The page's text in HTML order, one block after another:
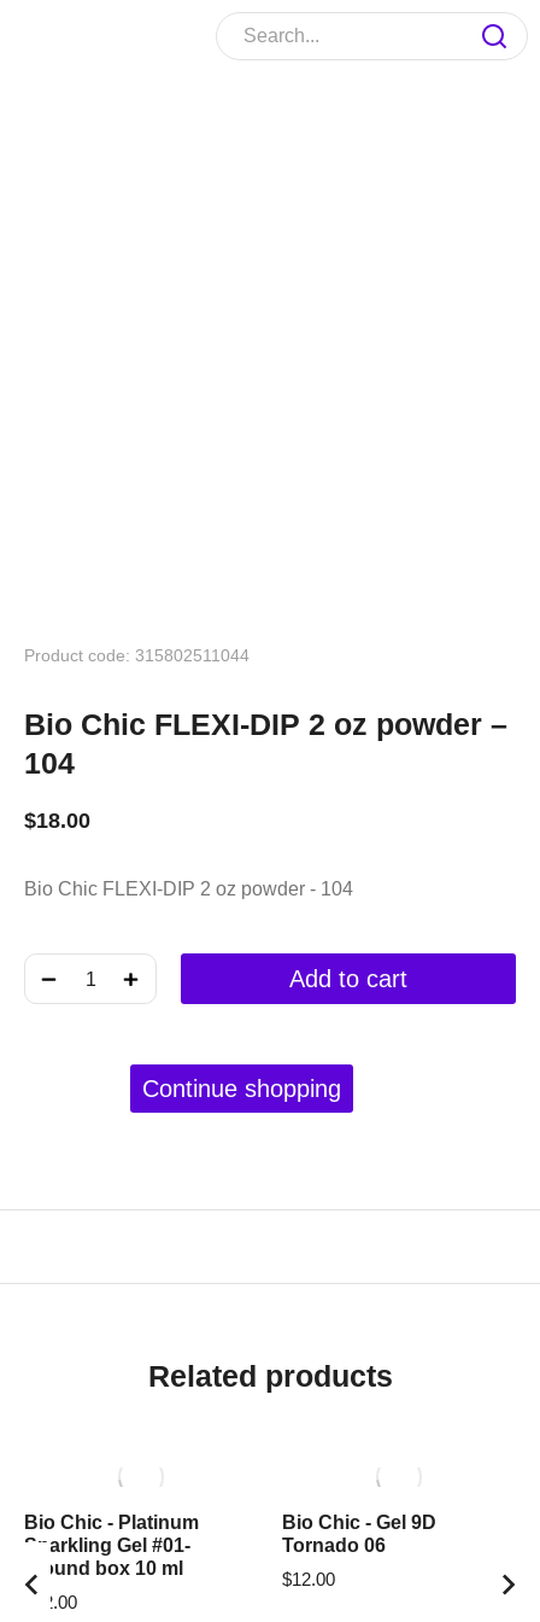
Product code: 315802511044
Bio Chic FLEXI-DIP 2 oz powder –
104
$18.00
Bio Chic FLEXI-DIP 2 oz powder - 104
﹣ ﹢ Add to cart
Continue shopping
Related products
Bio Chic - Platinum
Sparkling Gel #01-
around box 10 ml
12.00
Bio Chic - Gel 9D
Tornado 06
$12.00